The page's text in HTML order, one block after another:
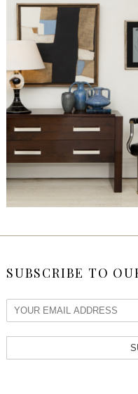
SUBSCRIBE TO